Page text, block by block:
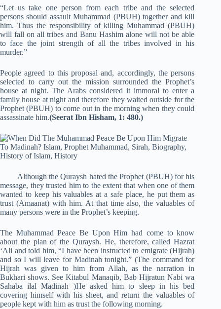
“Let us take one person from each tribe and the selected
persons should assault Muhammad (PBUH) together and kill
him. Thus the responsibility of killing Muhammad (PBUH)
will fall on all tribes and Banu Hashim alone will not be able
to face the joint strength of all the tribes involved in his
murder.”
People agreed to this proposal and, accordingly, the persons
selected to carry out the mission surrounded the Prophet’s
house at night. The Arabs considered it immoral to enter a
family house at night and therefore they waited outside for the
Prophet (PBUH) to come out in the morning when they could
assassinate him.(Seerat Ibn Hisham, 1: 480.)
Although the Quraysh hated the Prophet (PBUH) for his
message, they trusted him to the extent that when one of them
wanted to keep his valuables at a safe place, he put them as
trust (Amaanat) with him. At that time also, the valuables of
many persons were in the Prophet’s keeping.
The Muhammad Peace Be Upon Him had come to know
about the plan of the Quraysh. He, therefore, called Hazrat
‘Ali and told him, “I have been instructed to emigrate (Hijrah)
and so I will leave for Madinah tonight.” (The command for
Hijrah was given to him from Allah, as the narration in
Bukhari shows. See Kitabul Manaqib, Bab Hijratun Nabi wa
Sahaba ilal Madinah )He asked him to sleep in his bed
covering himself with his sheet, and return the valuables of
people kept with him as trust the following morning.